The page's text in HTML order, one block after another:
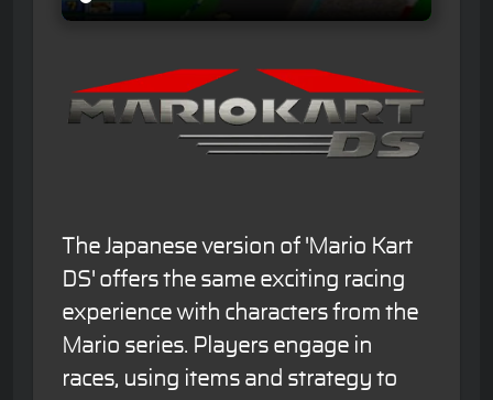
The Japanese version of 'Mario Kart
DS' offers the same exciting racing
experience with characters from the
Mario series. Players engage in
races, using items and strategy to